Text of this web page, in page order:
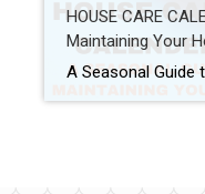
HOUSE CARE
Maintaining Your